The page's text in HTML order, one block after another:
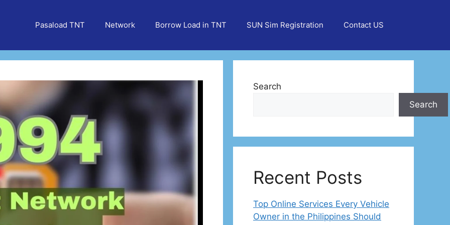
Pasaload TNT Network Borrow Load in TNT SUN Sim Registration Contact US
Search
Search
Recent Posts
Top Online Services Every Vehicle
Owner in the Philippines Should